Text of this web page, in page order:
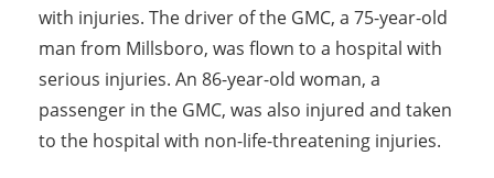
with injuries. The driver of the GMC, a 75-year-old
man from Millsboro, was flown to a hospital with
serious injuries. An 86-year-old woman, a
passenger in the GMC, was also injured and taken
to the hospital with non-life-threatening injuries.